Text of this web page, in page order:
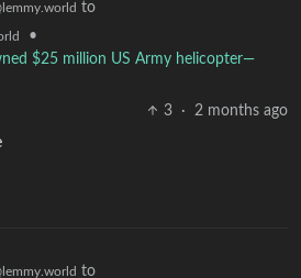
to
•
$25 million US Army helicopter—
3
· 2 months ago
to